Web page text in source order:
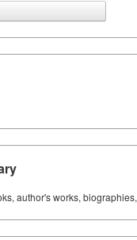
author's works,